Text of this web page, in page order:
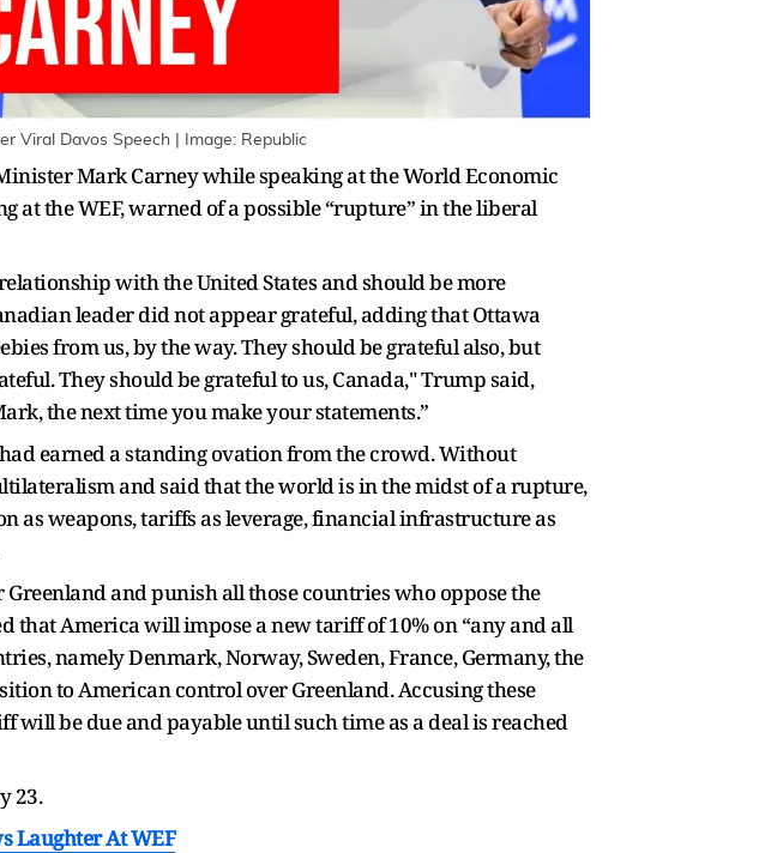
Viral Davos Speech | Image: Republic
Mark Carney while speaking at the World Economic
at the WEF, warned of a possible “rupture” in the liberal
with the United States and should be more
leader did not appear grateful, adding that Ottawa
from us, by the way. They should be grateful also, but
They should be grateful to us, Canada," Trump said,
the next time you make your statements.”
earned a standing ovation from the crowd. Without
and said that the world is in the midst of a rupture,
as weapons, tariffs as leverage, financial infrastructure as
and punish all those countries who oppose the
that America will impose a new tariff of 10% on “any and all
namely Denmark, Norway, Sweden, France, Germany, the
to American control over Greenland. Accusing these
will be due and payable until such time as a deal is reached
23.
Laughter At WEF